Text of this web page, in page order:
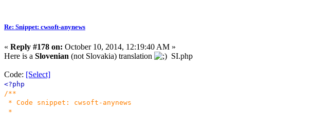
Re: Snippet: cwsoft-anynews
« Reply #178 on: October 10, 2014, 12:19:40 AM »
Here is a Slovenian (not Slovakia) translation SI.php
Code: [Select]
<?php
/**
* Code snippet: cwsoft-anynews
*